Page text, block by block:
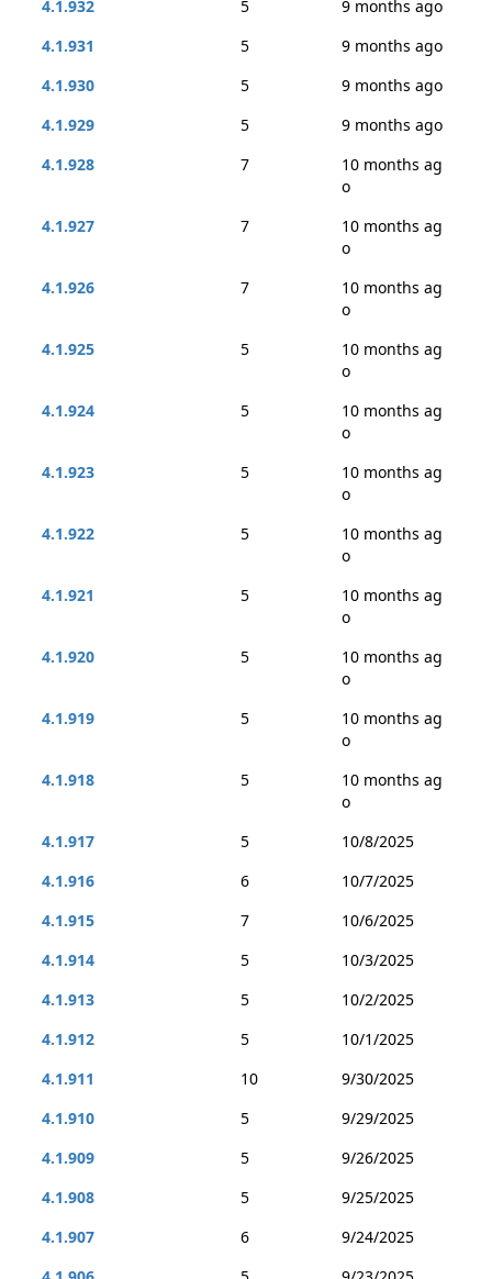
4.1.932 5
9 months ago
4.1.931
5
9 months ago
4.1.930
5
9 months ago
4.1.929
5
9 months ago
4.1.928
7
10 months ag
o
4.1.927
7
10 months ag
o
4.1.926
7
10 months ag
o
4.1.925
5
10 months ag
o
4.1.924
5
10 months ag
o
4.1.923
5
10 months ag
o
4.1.922
5
10 months ag
o
4.1.921
5
10 months ag
o
4.1.920
5
10 months ag
o
4.1.919
5
10 months ag
o
4.1.918
5
10 months ag
o
4.1.917
5
10/8/2025
4.1.916
6
10/7/2025
4.1.915
7
10/6/2025
4.1.914
5
10/3/2025
4.1.913
5
10/2/2025
4.1.912
5
10/1/2025
4.1.911
10
9/30/2025
4.1.910
5
9/29/2025
4.1.909
5
9/26/2025
4.1.908
5
9/25/2025
4.1.907
6
9/24/2025